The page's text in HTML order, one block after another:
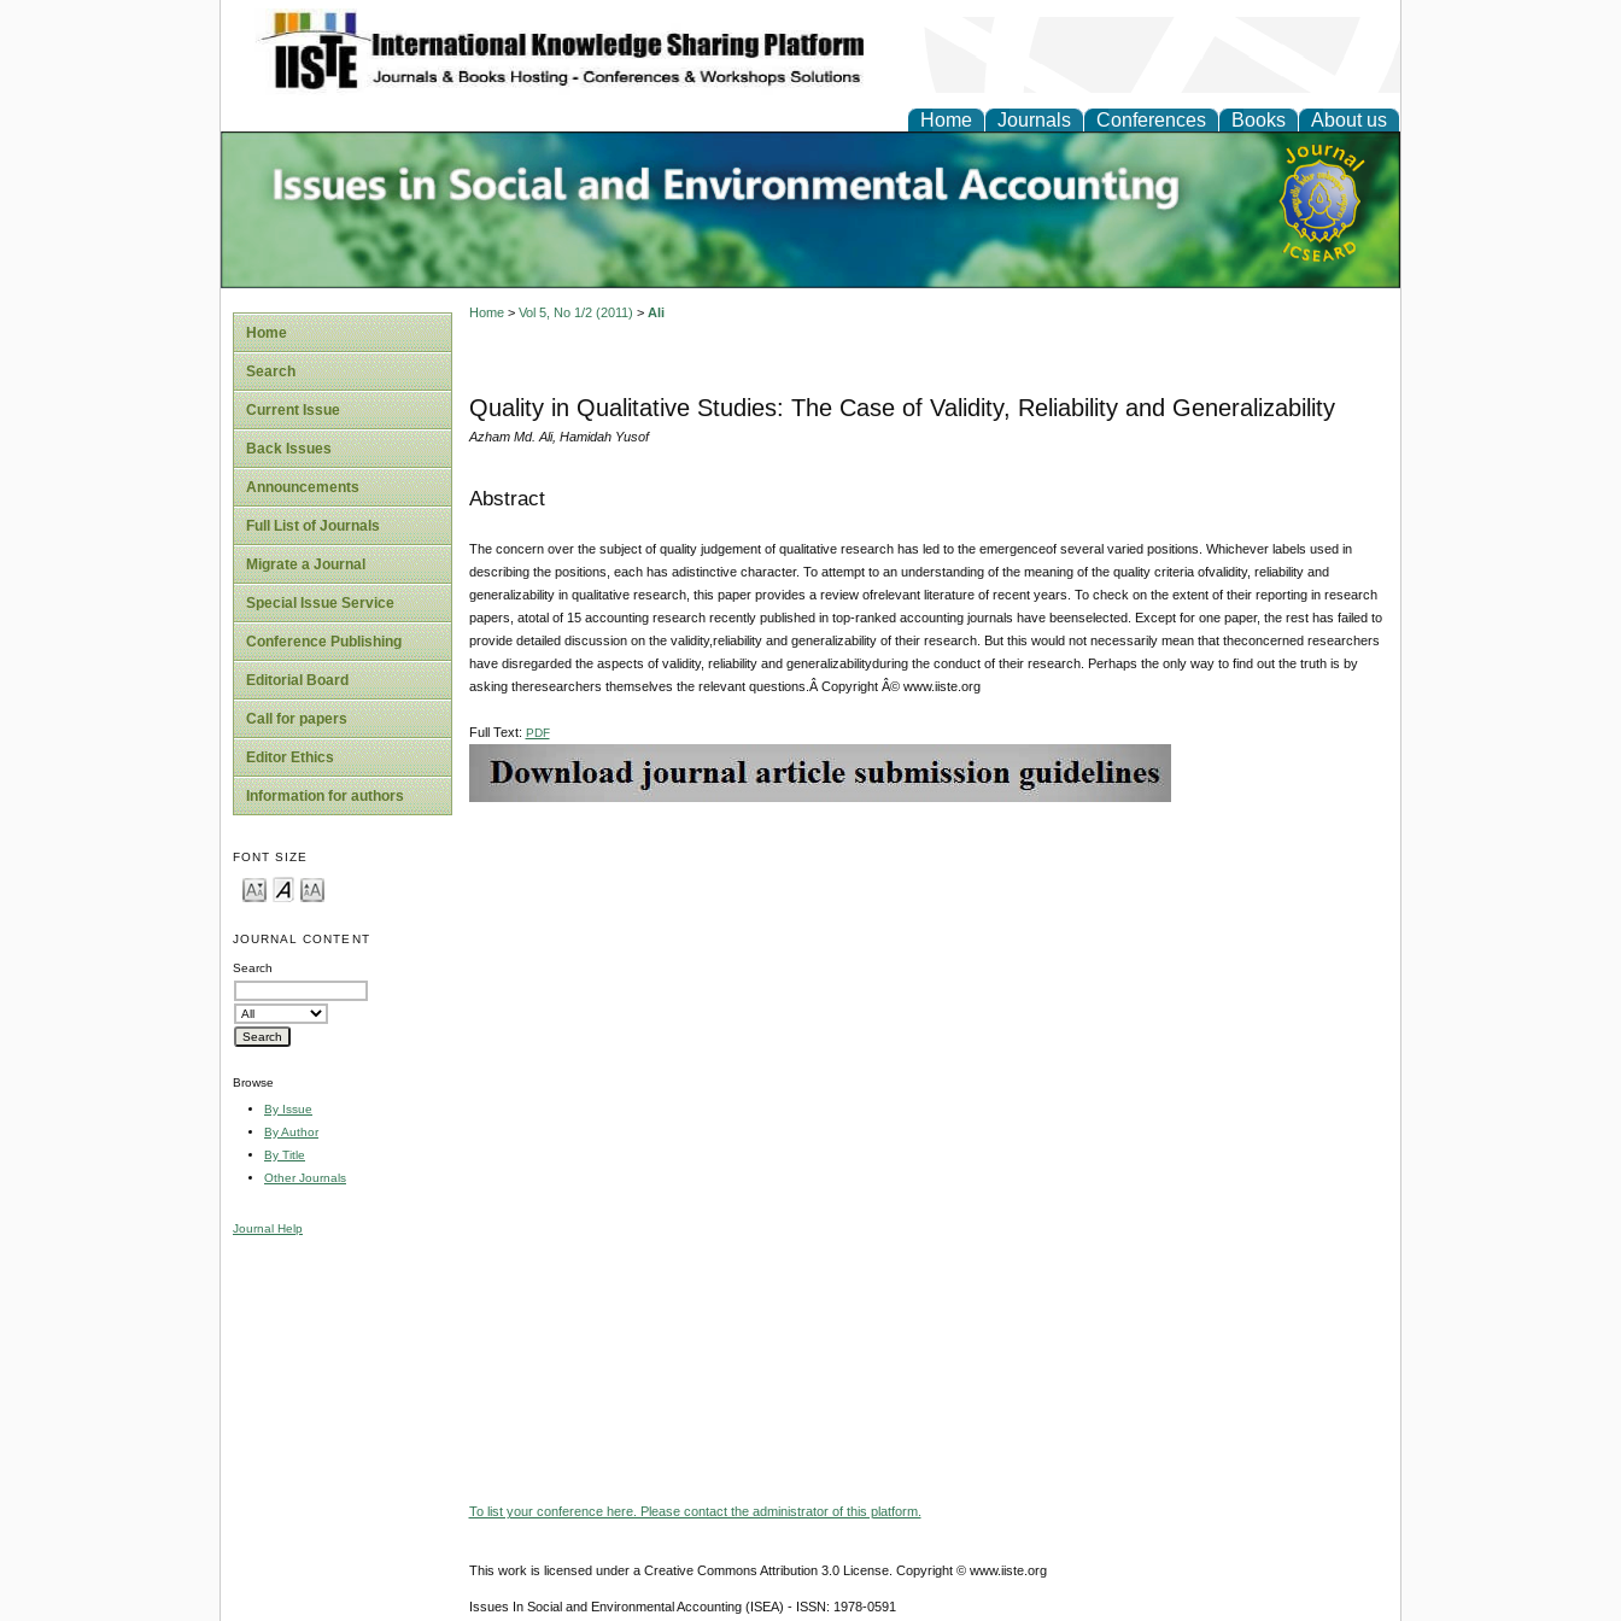
site description
Home Journals Conferences Books About us
Issues in Social and Environmental
Accounting
Home
Search
Current Issue
Back Issues
Announcements
Full List of Journals
Migrate a Journal
Special Issue Service
Conference Publishing
Editorial Board
Call for papers
Editor Ethics
Information for authors
FONT SIZE
JOURNAL CONTENT
Search
Browse
By Issue
By Author
By Title
Other Journals
Journal Help
Home> Vol 5, No 1/2 (2011) > Ali
Quality in Qualitative Studies: The Case of Validity, Reliability and Generalizability
Azham Md. Ali, Hamidah Yusof
Abstract
The concern over the subject of quality judgement of qualitative research has led to the emergenceof several varied positions. Whichever labels used in
describing the positions, each has adistinctive character. To attempt to an understanding of the meaning of the quality criteria ofvalidity, reliability and
generalizability in qualitative research, this paper provides a review ofrelevant literature of recent years. To check on the extent of their reporting in research
papers, atotal of 15 accounting research recently published in top-ranked accounting journals have beenselected. Except for one paper, the rest has failed to
provide detailed discussion on the validity,reliability and generalizability of their research. But this would not necessarily mean that theconcerned researchers
have disregarded the aspects of validity, reliability and generalizabilityduring the conduct of their research. Perhaps the only way to find out the truth is by
asking theresearchers themselves the relevant questions.Â Copyright Â© www.iiste.org
Full Text: PDF
To list your conference here. Please contact the administrator of this platform.
This work is licensed under a Creative Commons Attribution 3.0 License. Copyright © www.iiste.org
Issues In Social and Environmental Accounting (ISEA) - ISSN: 1978-0591